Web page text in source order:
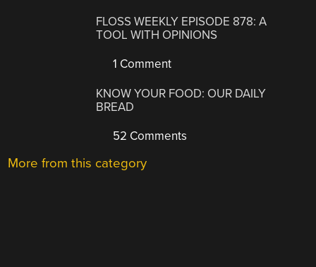
FLOSS WEEKLY EPISODE 878: A
TOOL WITH OPINIONS
1 Comment
KNOW YOUR FOOD: OUR DAILY
BREAD
52 Comments
More from this category